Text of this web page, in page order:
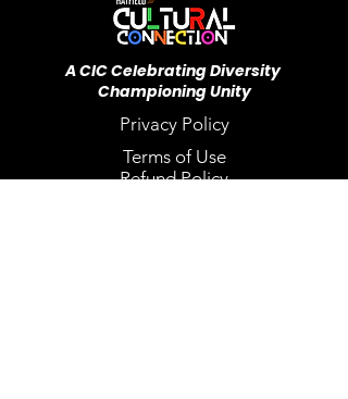
A CIC ​Celebrating Diversity
Championing Unity
Privacy Policy
Terms of Use
Refund Policy